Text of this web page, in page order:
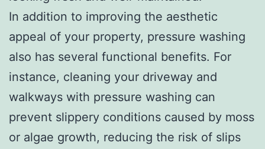
In addition to improving the aesthetic
appeal of your property, pressure washing
also has several functional benefits. For
instance, cleaning your driveway and
walkways with pressure washing can
prevent slippery conditions caused by moss
or algae growth, reducing the risk of slips